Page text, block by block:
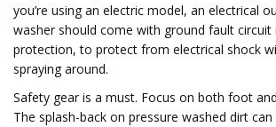
you’re using an electric model, an electrical
washer should come with ground fault circuit
protection, to protect from electrical shock
spraying around.
Safety gear is a must. Focus on both foot
The splash-back on pressure washed dirt